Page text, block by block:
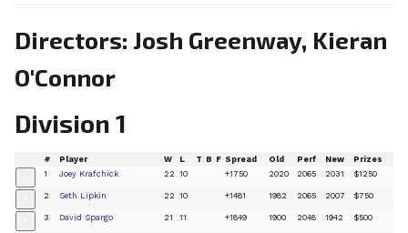
Directors: Josh Greenway, Kieran
O'Connor
Division 1
# Player W L T B F Spread Old Perf New Prizes
1 Joey Krafchick 22 10 +1750 2020 2065 2031 $1250
2 Seth Lipkin 22 10 +1481 1982 2065 2007 $750
3 David Spargo 21 11 +1849 1900 2048 1942 $500